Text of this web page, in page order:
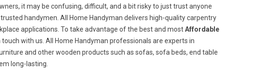
it may be confusing, difficult, and a bit risky to just trust anyone
handymen. All Home Handyman delivers high-quality carpentry
applications. To take advantage of the best and mostAffordable
touch with us. All Home Handyman professionals are experts in
and other wooden products such as sofas, sofa beds, end table
long-lasting.